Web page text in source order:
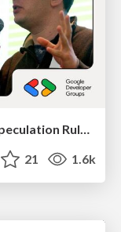
Improving Core Web Vitals using Speculation Rules API
21 1.6k